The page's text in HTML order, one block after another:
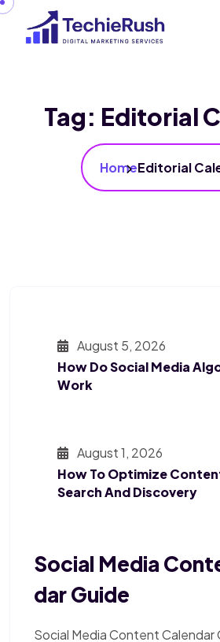
Tag: Editorial
HomeEditorial
August 5, 2026
How Do Social Media
Work
August 1, 2026
How To Optimize
Search And Discovery
Social Media
Dar Guide
Social Media Content Calendar